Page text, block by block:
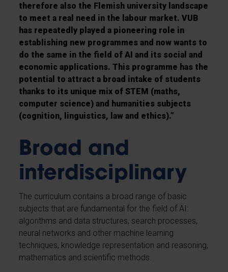
therefore also the Flemish university landscape
to meet a real need in the labour market. VUB
has repeatedly played a pioneering role in
establishing new programmes and now wants to
do the same in the field of AI and its social and
economic applications. This programme has the
potential to attract a broad intake of students
thanks to its unique mix of STEM (maths,
computer science) and humanities subjects
(cognition, linguistics, law and ethics).”
Broad and
interdisciplinary
The curriculum contains a broad range of basic
subjects that are fundamental for the field of AI:
algorithms and data structures, search processes,
neural networks and other machine learning
techniques, knowledge representation and reasoning,
mathematics and scientific methods.